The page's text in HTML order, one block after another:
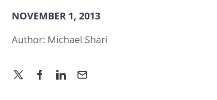
NOVEMBER 1, 2013
Author: Michael Shari